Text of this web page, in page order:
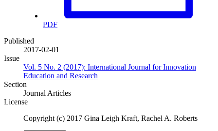
PDF
Published
2017-02-01
Issue
Vol. 5 No. 2 (2017): International Journal for Innovation
Education and Research
Section
Journal Articles
License
Copyright (c) 2017 Gina Leigh Kraft, Rachel A. Roberts